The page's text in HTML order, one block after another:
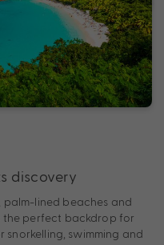
discovery
lined beaches and
the perfect backdrop for
swimming and